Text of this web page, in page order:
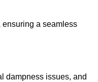
a seamless
dampness issues, and